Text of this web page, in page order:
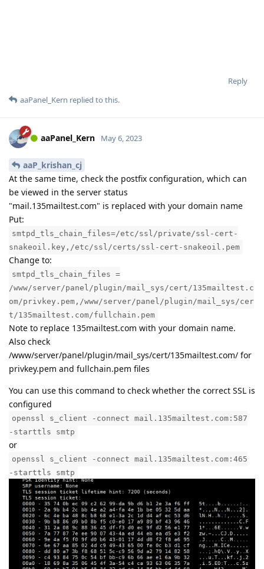
Reply
aaPanel_Kern replied to this.
aaPanel_Kern May 6, 2023
aaP_krishan_cj
At the same time, check the postfix configuration, which can
be viewed in the server status
"mail.135mailtest.com" is replaced with your domain name
Put:
smtpd_tls_chain_files=/etc/ssl/private/ssl-cert-
snakeoil.key,/etc/ssl/certs/ssl-cert-snakeoil.pem
Change to:
smtpd_tls_chain_files =
/www/server/panel/plugin/mail_sys/cert/135mailtest.c
om/privkey.pem,/www/server/panel/plugin/mail_sys/cer
t/135mailtest.com/fullchain.pem
Note to replace 135mailtest.com with your domain name.
Also check
/www/server/panel/plugin/mail_sys/cert/135mailtest.com/ for
privkey.pem and fullchain.pem files
You can use this command to check whether the correct SSL is
configured
openssl s_client -connect mail.135mailtest.com:587
-starttls smtp
or
openssl s_client -connect mail.135mailtest.com:465
-starttls smtp